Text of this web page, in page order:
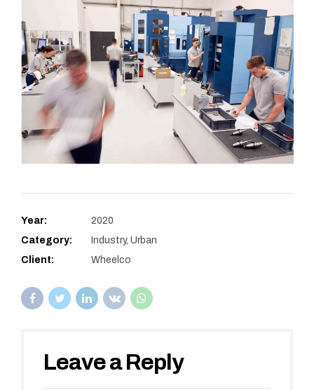
Year:
2020
Category:
Industry, Urban
Client:
Wheelco
Leave a Reply